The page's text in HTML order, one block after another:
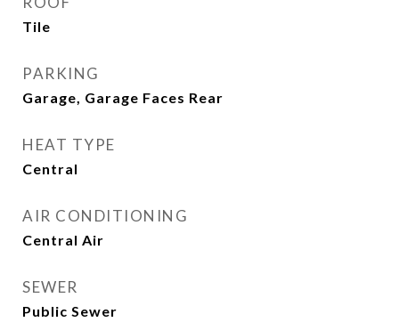
Tile
PARKING
Garage, Garage Faces Rear
HEAT TYPE
Central
AIR CONDITIONING
Central Air
SEWER
Public Sewer